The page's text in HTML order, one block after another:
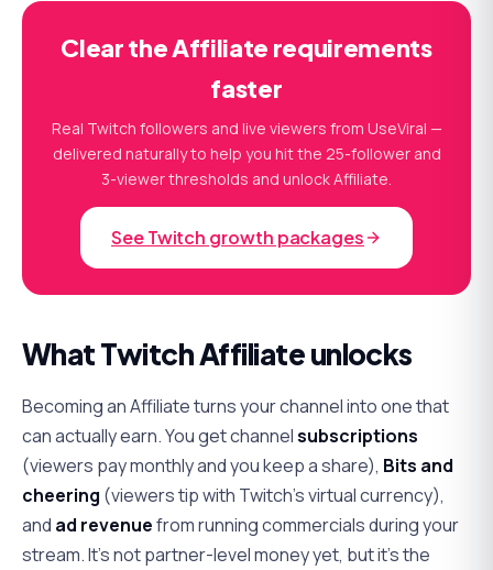
Clear the Affiliate requirements
faster
Real Twitch followers and live viewers from UseViral —
delivered naturally to help you hit the 25-follower and
3-viewer thresholds and unlock Affiliate.
See Twitch growth packages
What Twitch Affiliate unlocks
Becoming an Affiliate turns your channel into one that
can actually earn. You get channelsubscriptions
(viewers pay monthly and you keep a share), Bits and
cheering (viewers tip with Twitch's virtual currency),
and ad revenuefrom running commercials during your
stream. It's not partner-level money yet, but it's the